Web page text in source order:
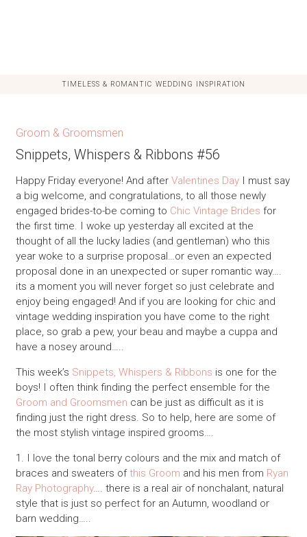
TIMELESS & ROMANTIC WEDDING INSPIRATION
Groom & Groomsmen
Snippets, Whispers & Ribbons #56
Happy Friday everyone! And after Valentines DayI must say
a big welcome, and congratulations, to all those newly
engaged brides-to-be coming to Chic Vintage Brides for
the first time. I woke up yesterday all excited at the
thought of all the lucky ladies (and gentleman) who this
year woke to a surprise proposal…or even an expected
proposal done in an unexpected or super romantic way….
its a moment you will never forget so just celebrate and
enjoy being engaged! And if you are looking for chic and
vintage wedding inspiration you have come to the right
place, so grab a pew, your beau and maybe a cuppa and
have a nosey around…..
This week’s Snippets, Whispers & Ribbons is one for the
boys! I often think finding the perfect ensemble for the
Groom and Groomsmen can be just as difficult as it is
finding just the right dress. So to help, here are some of
the most stylish vintage inspired grooms….
1. I love the tonal berry colours and the mix and match of
braces and sweaters ofthis Groom and his men from Ryan
Ray Photography…. there is a real air of nonchalant, natural
style that is just so perfect for an Autumn, woodland or
barn wedding…..